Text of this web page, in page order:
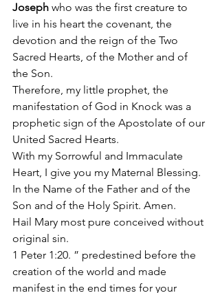
Joseph who was the first creature to
live in his heart the covenant, the
devotion and the reign of the Two
Sacred Hearts, of the Mother and of
the Son.
Therefore, my little prophet, the
manifestation of God in Knock was a
prophetic sign of the Apostolate of our
United Sacred Hearts.
With my Sorrowful and Immaculate
Heart, I give you my Maternal Blessing.
In the Name of the Father and of the
Son and of the Holy Spirit. Amen.
Hail Mary most pure conceived without
original sin.
1 Peter 1:20. ” predestined before the
creation of the world and made
manifest in the end times for your